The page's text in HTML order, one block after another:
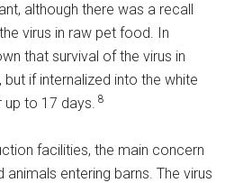
although there was a recall
virus in raw pet food. In
that survival of the virus in
if internalized into the white
up to 17 days. 8
facilities, the main concern
animals entering barns. The virus